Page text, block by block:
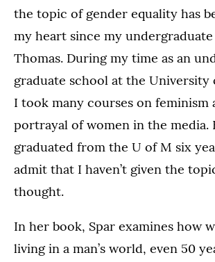
the topic of gender equality has
my heart since my
Thomas. During my time as an
graduate school at the University
I took many courses on feminism
portrayal of women in the media.
graduated from the U of M six
admit that I haven’t given the
thought.
In her book, Spar examines how
living in a man’s world, even 50